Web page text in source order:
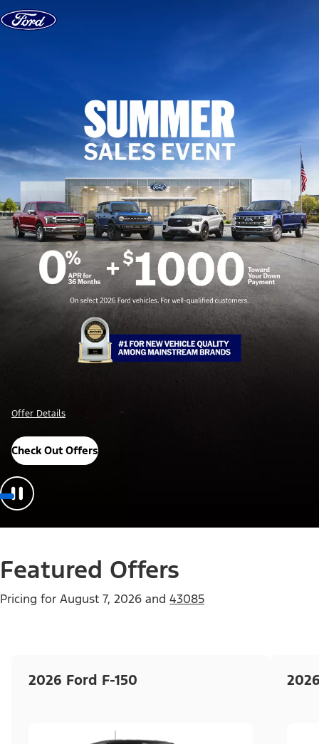
Skip to content
Offer Details
Check Out Offers
Featured Offers
Pricing for August 7, 2026 and 43085
2026 Ford F-150